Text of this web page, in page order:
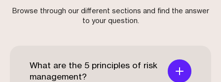
Browse through our different sections and find the answer
to your question.
What are the 5 principles of risk
management?